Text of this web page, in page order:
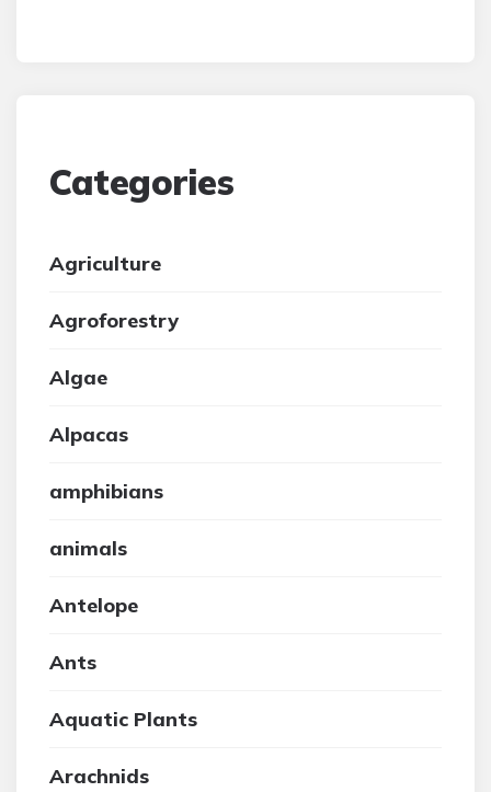
Categories
Agriculture
Agroforestry
Algae
Alpacas
amphibians
animals
Antelope
Ants
Aquatic Plants
Arachnids